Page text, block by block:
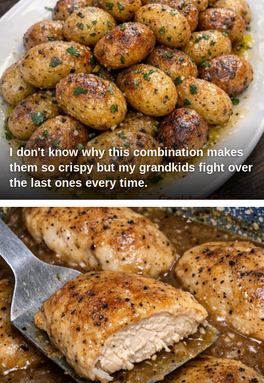
I don't know why this combination makes
them so crispy but my grandkids fight over
the last ones every time.